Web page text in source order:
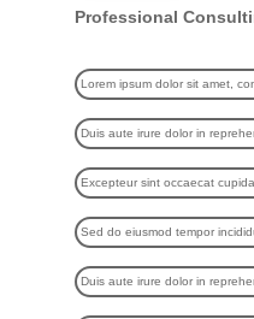
Professional
Lorem ipsum dolor sit amet,
Duis aute irure dolor in
Excepteur sint occaecat
Sed do eiusmod tempor
Duis aute irure dolor in